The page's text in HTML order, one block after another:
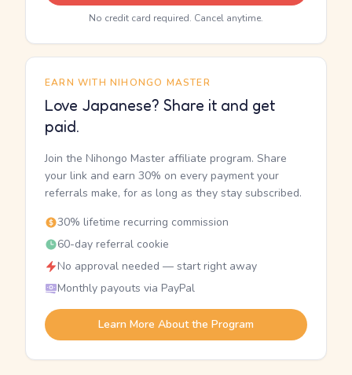
No credit card required. Cancel anytime.
EARN WITH NIHONGO MASTER
Love Japanese? Share it and get
paid.
Join the Nihongo Master affiliate program. Share
your link and earn 30% on every payment your
referrals make, for as long as they stay subscribed.
30% lifetime recurring commission
60-day referral cookie
No approval needed — start right away
Monthly payouts via PayPal
Learn More About the Program